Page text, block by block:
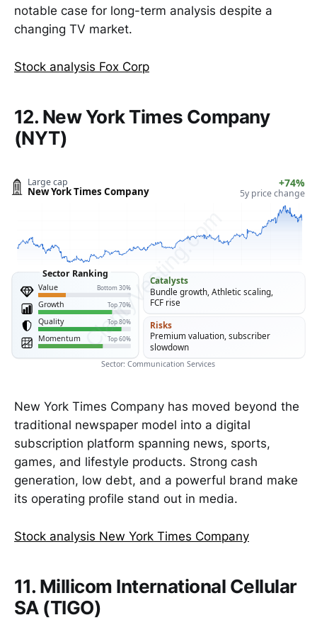
notable case for long-term analysis despite a
changing TV market.
Stock analysis Fox Corp
12. New York Times Company
(NYT)
Large cap
New York Times Company
+74%
5y price change
Value Bottom 30%
Growth Top 70%
Quality Top 80%
Momentum Top 60%
Sector Ranking
Catalysts
Bundle growth, Athletic scaling,
FCF rise
Risks
Premium valuation, subscriber
slowdown
Sector: Communication Services
ClarityVesting.com
New York Times Company has moved beyond the
traditional newspaper model into a digital
subscription platform spanning news, sports,
games, and lifestyle products. Strong cash
generation, low debt, and a powerful brand make
its operating profile stand out in media.
Stock analysis New York Times Company
11. Millicom International Cellular
SA (TIGO)